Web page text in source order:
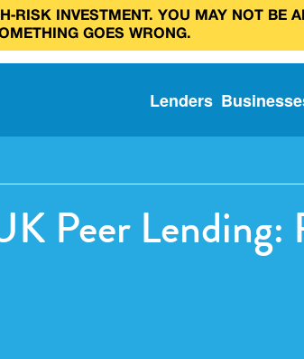
INVESTMENT. YOU MAY NOT BE
GOES WRONG.
Lenders
Peer Lending: